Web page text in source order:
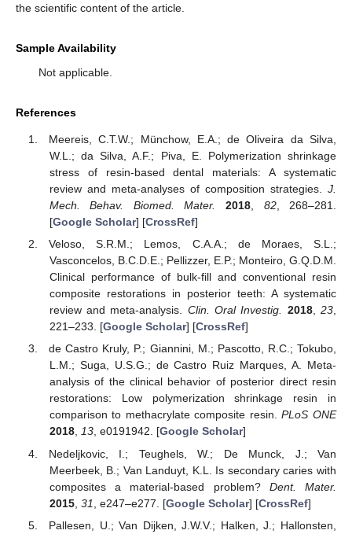
the scientific content of the article.
Sample Availability
Not applicable.
References
Meereis, C.T.W.; Münchow, E.A.; de Oliveira da Silva,
W.L.; da Silva, A.F.; Piva, E. Polymerization shrinkage
stress of resin-based dental materials: A systematic
review and meta-analyses of composition strategies. J.
Mech. Behav. Biomed. Mater.
2018, 82, 268–281.
[Google Scholar] [CrossRef]
Veloso, S.R.M.; Lemos, C.A.A.; de Moraes, S.L.;
Vasconcelos, B.C.D.E.; Pellizzer, E.P.; Monteiro, G.Q.D.M.
Clinical performance of bulk-fill and conventional resin
composite restorations in posterior teeth: A systematic
review and meta-analysis. Clin. Oral Investig. 2018,23,
221–233. [Google Scholar] [CrossRef]
de Castro Kruly, P.; Giannini, M.; Pascotto, R.C.; Tokubo,
L.M.; Suga, U.S.G.; de Castro Ruiz Marques, A. Meta-
analysis of the clinical behavior of posterior direct resin
restorations: Low polymerization shrinkage resin in
comparison to methacrylate composite resin.PLoS ONE
2018, 13, e0191942. [Google Scholar]
Nedeljkovic, I.; Teughels, W.; De Munck, J.; Van
Meerbeek, B.; Van Landuyt, K.L. Is secondary caries with
composites a material-based problem? Dent. Mater.
2015, 31 , e247–e277. [Google Scholar] [CrossRef]
Pallesen, U.; Van Dijken, J.W.V.; Halken, J.; Hallonsten,